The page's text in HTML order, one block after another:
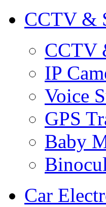
CCTV &
CCTV
IP
Voice
GPS
Baby
Car